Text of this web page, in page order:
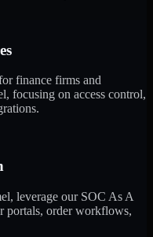
finance firms and
focusing on access control,
leverage our SOC As A
portals, order workflows,